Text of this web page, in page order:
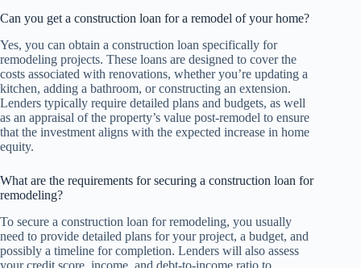
Can you get a construction loan for a remodel of your home?
Yes, you can obtain a construction loan specifically for
remodeling projects. These loans are designed to cover the
costs associated with renovations, whether you’re updating a
kitchen, adding a bathroom, or constructing an extension.
Lenders typically require detailed plans and budgets, as well
as an appraisal of the property’s value post-remodel to ensure
that the investment aligns with the expected increase in home
equity.
What are the requirements for securing a construction loan for
remodeling?
To secure a construction loan for remodeling, you usually
need to provide detailed plans for your project, a budget, and
possibly a timeline for completion. Lenders will also assess
your credit score, income, and debt-to-income ratio to